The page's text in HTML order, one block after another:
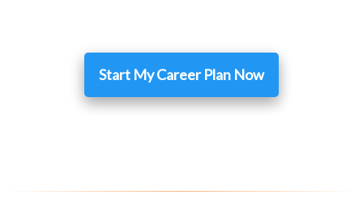
Start My Career Plan Now